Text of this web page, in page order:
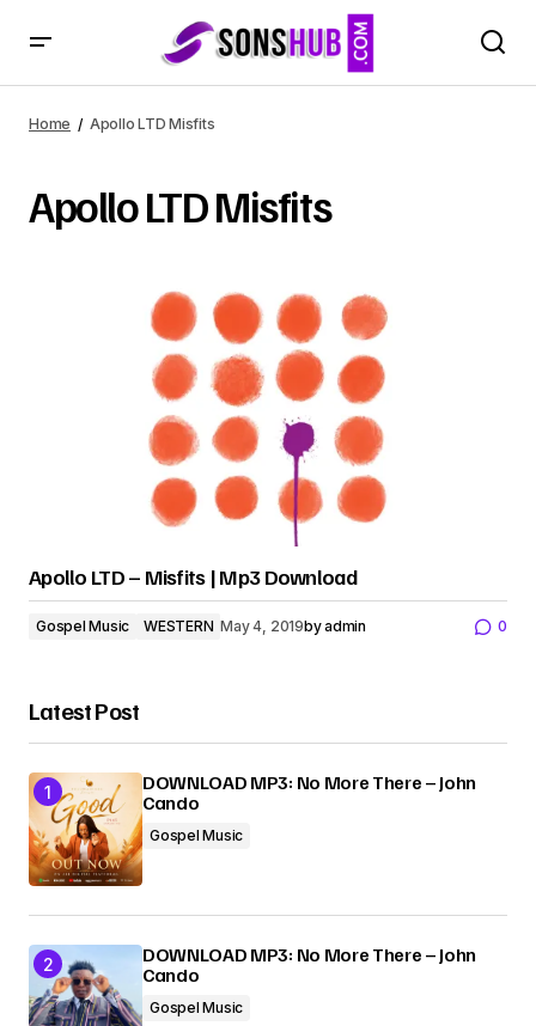
Home Apollo LTD Misfits
Apollo LTD Misfits
Apollo LTD – Misfits | Mp3 Download
Gospel Music WESTERN May 4, 2019byadmin 0
Latest Post
DOWNLOAD MP3: No More There – John
Cando
Gospel Music
DOWNLOAD MP3: No More There – John
Cando
Gospel Music